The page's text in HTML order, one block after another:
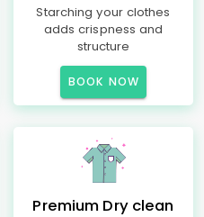
Starching your clothes
adds crispness and
structure
BOOK NOW
Premium Dry clean